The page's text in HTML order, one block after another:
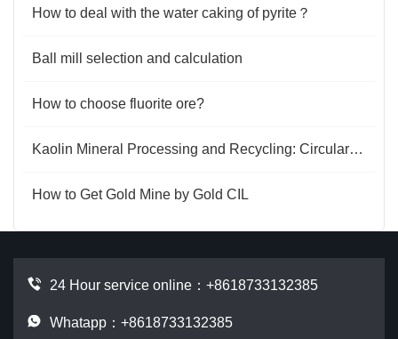
How to deal with the water caking of pyrite？
Ball mill selection and calculation
How to choose fluorite ore?
Kaolin Mineral Processing and Recycling: Circular Energy and Value Regeneration
How to Get Gold Mine by Gold CIL
24 Hour service online： +8618733132385
Whatapp：+8618733132385